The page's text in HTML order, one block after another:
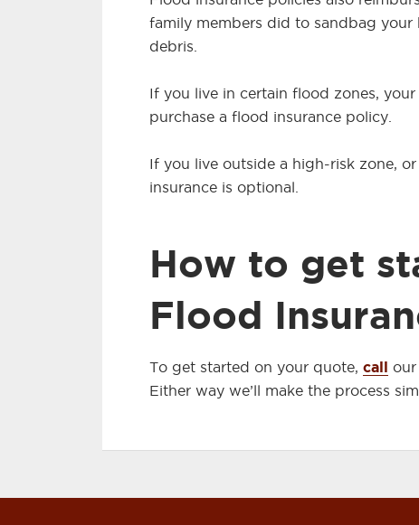
family members did to sandbag your
debris.
If you live in certain flood zones,
purchase a flood insurance policy.
If you live outside a high-risk zone,
insurance is optional.
How to get
Flood
To get started on your quote, call
Either way we’ll make the process